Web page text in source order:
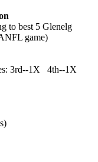
to best 5 Glenelg
game)
3rd--1X 4th--1X